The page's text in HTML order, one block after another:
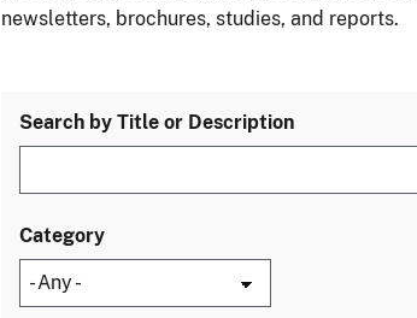
newsletters, brochures, studies, and reports.
Search by Title or Description
Category